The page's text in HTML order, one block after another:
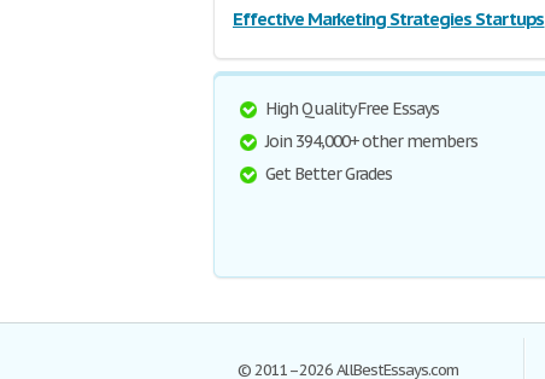
Effective Marketing Strategies Startups
High Quality Free Essays
Join 394,000+ other members
Get Better Grades
© 2011–2026 AllBestEssays.com